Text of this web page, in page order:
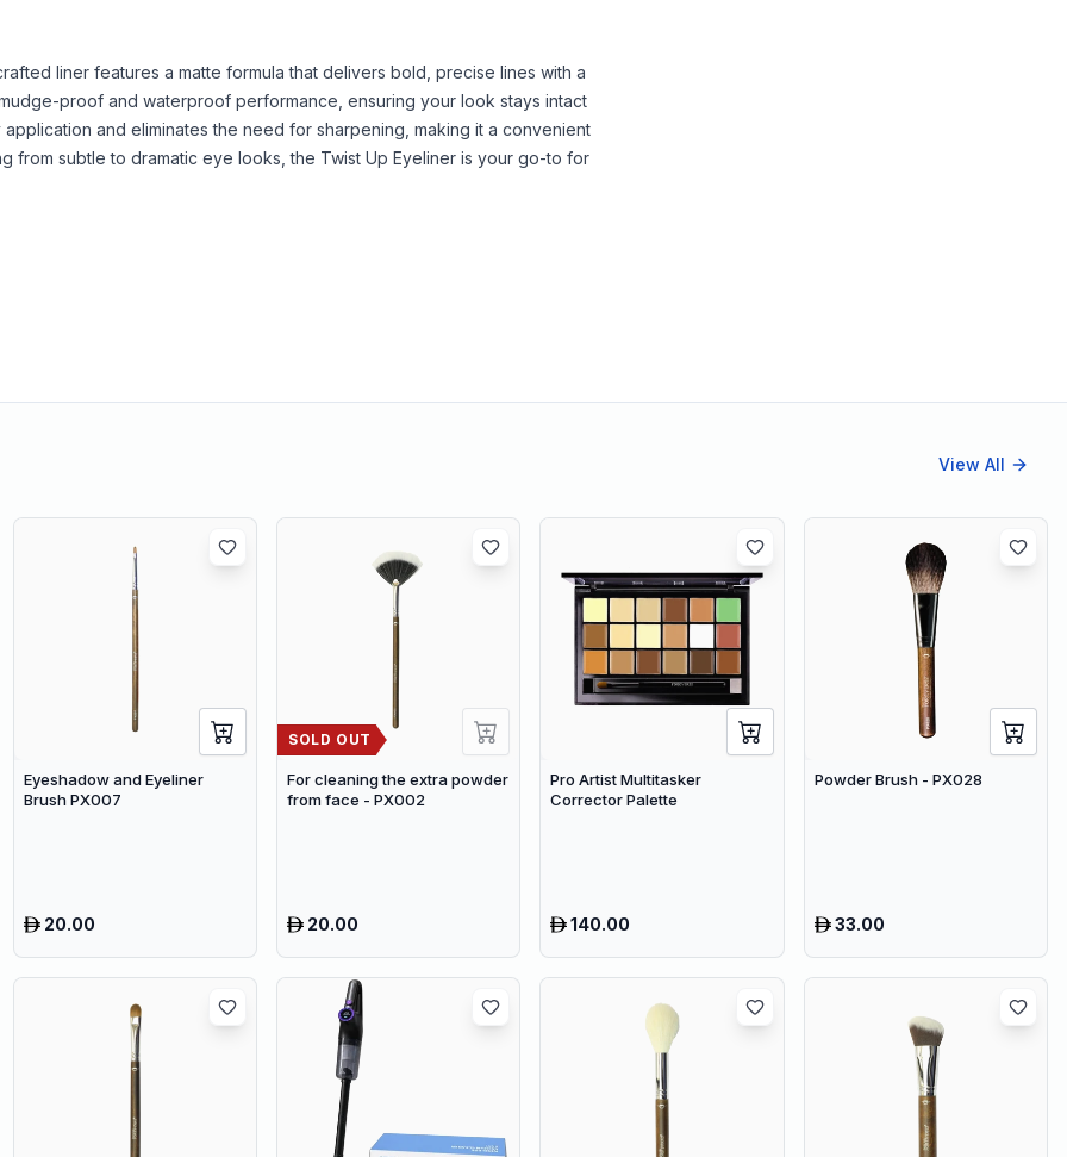
liner features a matte formula that delivers bold, precise lines with a
proof and waterproof performance, ensuring your look stays intact
and eliminates the need for sharpening, making it a convenient
from subtle to dramatic eye looks, the Twist Up Eyeliner is your go-to for
View All
Eyeshadow and Eyeliner
Brush PX007
20.00
SOLD OUT
For cleaning the extra powder
from face - PX002
20.00
Pro Artist Multitasker
Corrector Palette
140.00
Powder Brush - PX028
33.00